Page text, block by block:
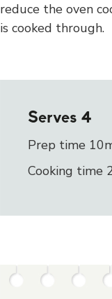
reduce the oven
is cooked through.
Serves 4
Prep time
Cooking time